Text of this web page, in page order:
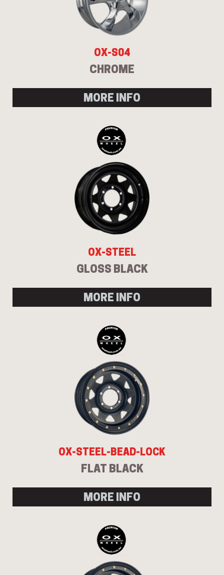
OX-S04
CHROME
MORE INFO
OX-STEEL
GLOSS BLACK
MORE INFO
OX-STEEL-BEAD-LOCK
FLAT BLACK
MORE INFO